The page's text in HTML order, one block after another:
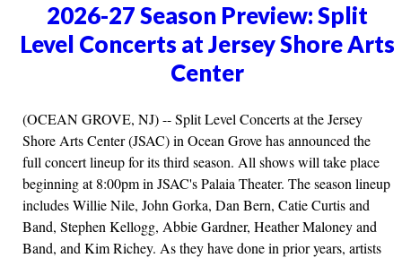
2026-27 Season Preview: Split
Level Concerts at Jersey Shore Arts
Center
(OCEAN GROVE, NJ) -- Split Level Concerts at the Jersey
Shore Arts Center (JSAC) in Ocean Grove has announced the
full concert lineup for its third season. All shows will take place
beginning at 8:00pm in JSAC's Palaia Theater. The season lineup
includes Willie Nile, John Gorka, Dan Bern, Catie Curtis and
Band, Stephen Kellogg, Abbie Gardner, Heather Maloney and
Band, and Kim Richey. As they have done in prior years, artists